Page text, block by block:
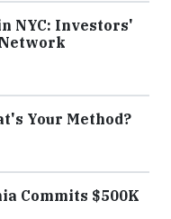
NYC: Investors'
Your Method?
Commits $500K